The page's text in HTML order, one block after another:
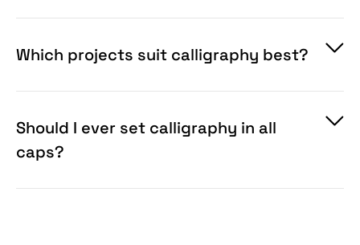
Which projects suit calligraphy best?
Should I ever set calligraphy in all
caps?